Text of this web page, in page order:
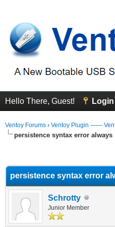
Hello There, Guest! Login
Ventoy Forums › Ventoy Plugin ——
persistence syntax error always
persistence syntax error
Schrotty
Junior Member